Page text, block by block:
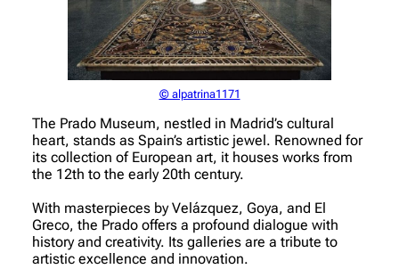
© alpatrina1171
The Prado Museum, nestled in Madrid’s cultural
heart, stands as Spain’s artistic jewel. Renowned for
its collection of European art, it houses works from
the 12th to the early 20th century.
With masterpieces by Velázquez, Goya, and El
Greco, the Prado offers a profound dialogue with
history and creativity. Its galleries are a tribute to
artistic excellence and innovation.